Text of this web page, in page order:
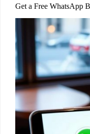
Get a Free WhatsApp